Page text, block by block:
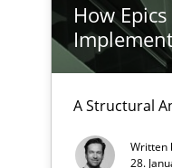
How
A Structural
Written
28.
A General
This system is